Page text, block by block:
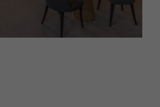
Advertise with us
Contact